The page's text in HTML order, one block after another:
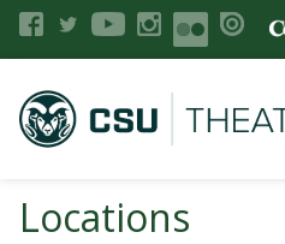
Locations